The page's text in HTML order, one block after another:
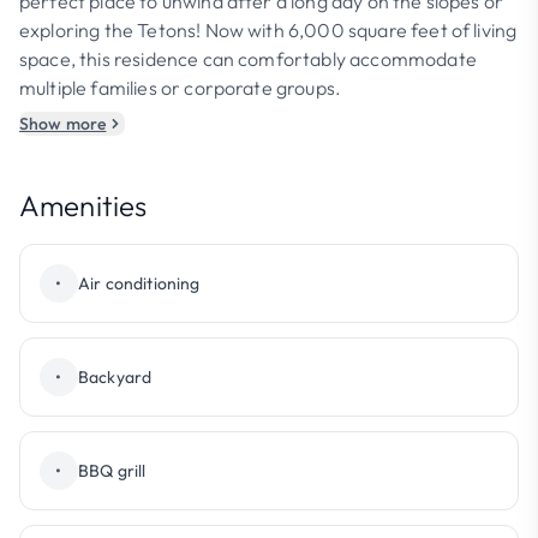
exploring the Tetons! Now with 6,000 square feet of living
space, this residence can comfortably accommodate
multiple families or corporate groups.
Show more
Amenities
• Air conditioning
• Backyard
• BBQ grill